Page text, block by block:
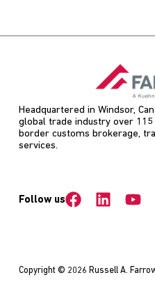
Headquartered in Windsor,
global trade industry over
border customs brokerage,
services.
Follow us
Copyright © 2026 Russell A.